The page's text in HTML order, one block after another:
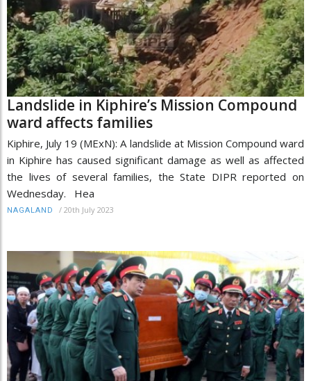
Landslide in Kiphire’s Mission Compound
ward affects families
Kiphire, July 19 (MExN): A landslide at Mission Compound ward
in Kiphire has caused significant damage as well as affected
the lives of several families, the State DIPR reported on
Wednesday. Hea
NAGALAND / 20th July 2023